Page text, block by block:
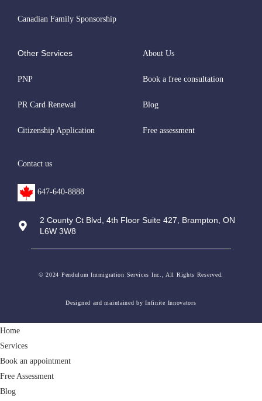
Canadian Family Sponsorship
Other Services
PNP
PR Card Renewal
Citizenship Application
About Us
Book a free consultation
Blog
Free assessment
Contact us
647-640-8888
2 County Ct Blvd, 4th Floor Suite 427, Brampton, ON
L6W 3W8
© 2024 Pendulum Immigration Services Inc., All Rights Reserved.
Designed and maintained by Infinite Innovators
Home
Services
Book an appointment
Free Assessment
Blog